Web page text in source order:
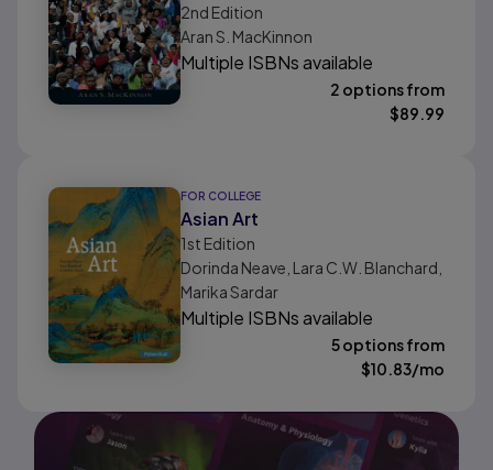
2nd Edition
Aran S. MacKinnon
Multiple ISBNs available
2 options from
$89.99
FOR COLLEGE
Asian Art
1st Edition
Dorinda Neave, Lara C.W. Blanchard,
Marika Sardar
Multiple ISBNs available
5 options from
$10.83/mo